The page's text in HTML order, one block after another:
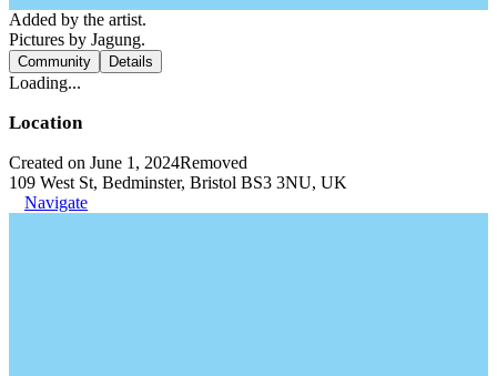
Added by the artist.
Pictures by Jagung.
Community Details
Loading...
Location
Created on June 1, 2024Removed
109 West St, Bedminster, Bristol BS3 3NU, UK
Navigate